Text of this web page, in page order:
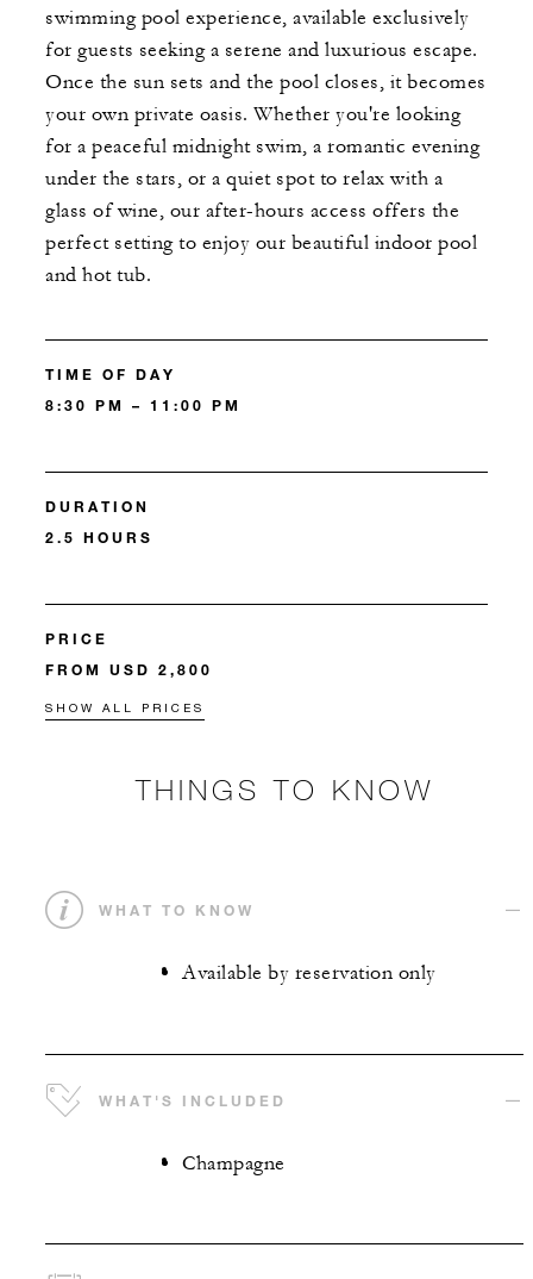
swimming pool experience, available exclusively
for guests seeking a serene and luxurious escape.
Once the sun sets and the pool closes, it becomes
your own private oasis. Whether you're looking
for a peaceful midnight swim, a romantic evening
under the stars, or a quiet spot to relax with a
glass of wine, our after-hours access offers the
perfect setting to enjoy our beautiful indoor pool
and hot tub.
TIME OF DAY
8:30 PM – 11:00 PM
DURATION
2.5 HOURS
PRICE
FROM USD 2,800
SHOW ALL PRICES
THINGS TO KNOW
WHAT TO KNOW
Available by reservation only
WHAT'S INCLUDED
Champagne